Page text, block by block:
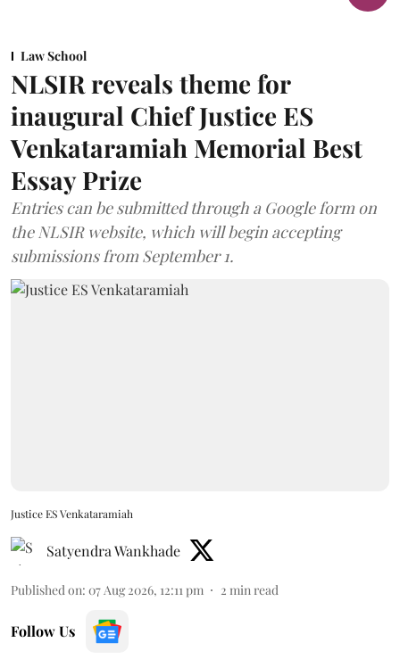
Law School
NLSIR reveals theme for
inaugural Chief Justice ES
Venkataramiah Memorial Best
Essay Prize
Entries can be submitted through a Google form on
the NLSIR website, which will begin accepting
submissions from September 1.
Justice ES Venkataramiah
Satyendra Wankhade
Published on: 07 Aug 2026, 12:11 pm 2 min read
Follow Us